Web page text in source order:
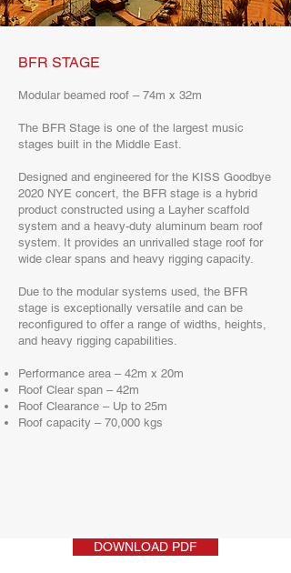
BFR STAGE
Modular beamed roof – 74m x 32m
The BFR Stage is one of the largest music
stages built in the Middle East.
Designed and engineered for the KISS Goodbye
2020 NYE concert, the BFR stage is a hybrid
product constructed using a Layher scaffold
system and a heavy-duty aluminum beam roof
system. It provides an unrivalled stage roof for
wide clear spans and heavy rigging capacity.
Due to the modular systems used, the BFR
stage is exceptionally versatile and can be
reconfigured to offer a range of widths, heights,
and heavy rigging capabilities.
Performance area – 42m x 20m
Roof Clear span – 42m
Roof Clearance – Up to 25m
Roof capacity – 70,000 kgs
DOWNLOAD PDF